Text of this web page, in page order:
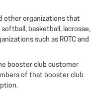
other organizations that
basketball, lacrosse,
such as ROTC and
booster club customer
of that booster club